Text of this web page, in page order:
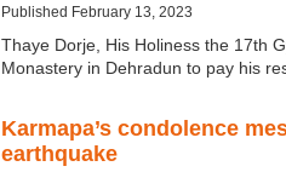
Published February 13, 2023
Thaye Dorje, His Holiness the 17th
Monastery in Dehradun to pay his
Karmapa’s condolence
earthquake